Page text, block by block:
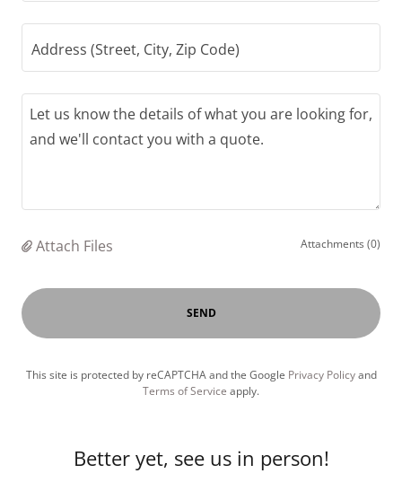
Address (Street, City, Zip Code)
Attach Files Attachments (0)
SEND
This site is protected by reCAPTCHA and the Google Privacy Policyand
Terms of Service apply.
Better yet, see us in person!